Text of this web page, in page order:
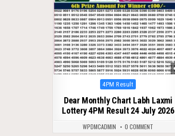
Posted
4PM Result
Dear Monthly Chart Labh Laxmi
Lottery 4PM Result 24 July 2026
WPDMCADMIN 0 COMMENT